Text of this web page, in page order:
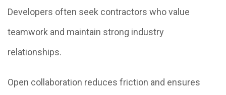
Developers often seek contractors who value
teamwork and maintain strong industry
relationships.
Open collaboration reduces friction and ensures